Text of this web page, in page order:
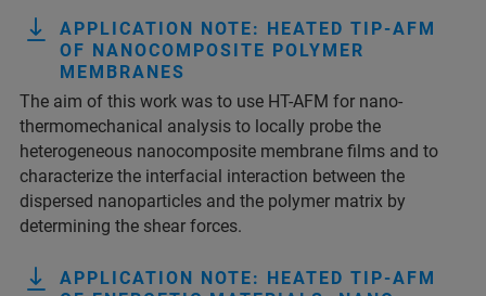
APPLICATION NOTE: HEATED TIP-AFM
OF NANOCOMPOSITE POLYMER
MEMBRANES
The aim of this work was to use HT-AFM for nano-
thermomechanical analysis to locally probe the
heterogeneous nanocomposite membrane films and to
characterize the interfacial interaction between the
dispersed nanoparticles and the polymer matrix by
determining the shear forces.
APPLICATION NOTE: HEATED TIP-AFM